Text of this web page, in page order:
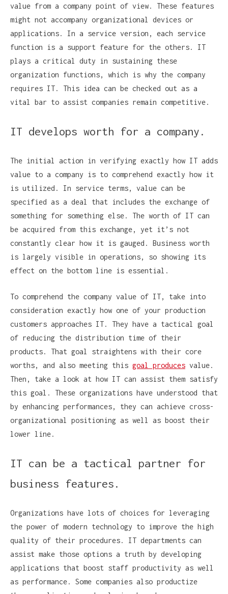
value from a company point of view. These features
might not accompany organizational devices or
applications. In a service version, each service
function is a support feature for the others. IT
plays a critical duty in sustaining these
organization functions, which is why the company
requires IT. This idea can be checked out as a
vital bar to assist companies remain competitive.
IT develops worth for a company.
The initial action in verifying exactly how IT adds
value to a company is to comprehend exactly how it
is utilized. In service terms, value can be
specified as a deal that includes the exchange of
something for something else. The worth of IT can
be acquired from this exchange, yet it’s not
constantly clear how it is gauged. Business worth
is largely visible in operations, so showing its
effect on the bottom line is essential.
To comprehend the company value of IT, take into
consideration exactly how one of your production
customers approaches IT. They have a tactical goal
of reducing the distribution time of their
products. That goal straightens with their core
worths, and also meeting this goal produces value.
Then, take a look at how IT can assist them satisfy
this goal. These organizations have understood that
by enhancing performances, they can achieve cross-
organizational positioning as well as boost their
lower line.
IT can be a tactical partner for
business features.
Organizations have lots of choices for leveraging
the power of modern technology to improve the high
quality of their procedures. IT departments can
assist make those options a truth by developing
applications that boost staff productivity as well
as performance. Some companies also productize